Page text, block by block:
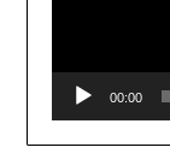
00:00